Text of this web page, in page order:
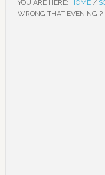
YOU ARE HERE: HOME /
WRONG THAT EVENING ?